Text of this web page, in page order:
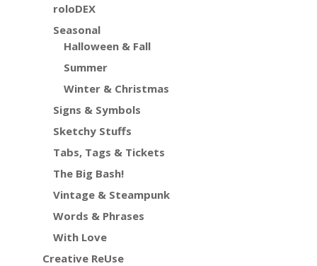
roloDEX
Seasonal
Halloween & Fall
Summer
Winter & Christmas
Signs & Symbols
Sketchy Stuffs
Tabs, Tags & Tickets
The Big Bash!
Vintage & Steampunk
Words & Phrases
With Love
Creative ReUse